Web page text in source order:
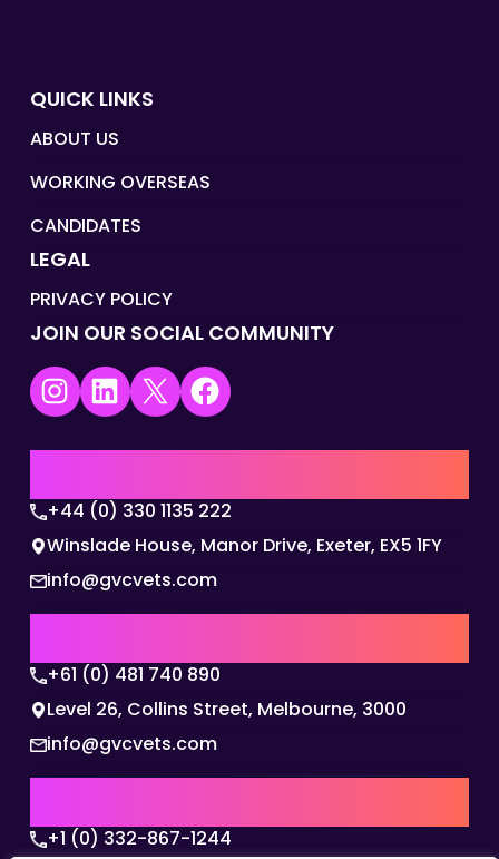
QUICK LINKS
ABOUT US
WORKING OVERSEAS
CANDIDATES
LEGAL
PRIVACY POLICY
JOIN OUR SOCIAL COMMUNITY
Instagram LinkedIn X Facebook
+44 (0) 330 1135 222
Winslade House, Manor Drive, Exeter, EX5 1FY
info@gvcvets.com
+61 (0) 481 740 890
Level 26, Collins Street, Melbourne, 3000
info@gvcvets.com
+1 (0) 332-867-1244